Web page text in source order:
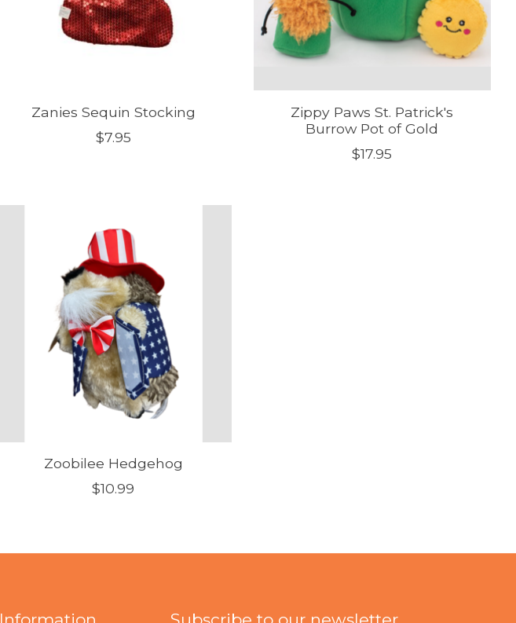
Zanies Sequin Stocking
$7.95
Zippy Paws St. Patrick's
Burrow Pot of Gold
$17.95
Zoobilee Hedgehog
$10.99